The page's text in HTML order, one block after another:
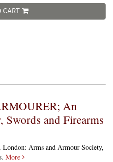
CART
An
and Firearms
Arms and Armour Society,
More